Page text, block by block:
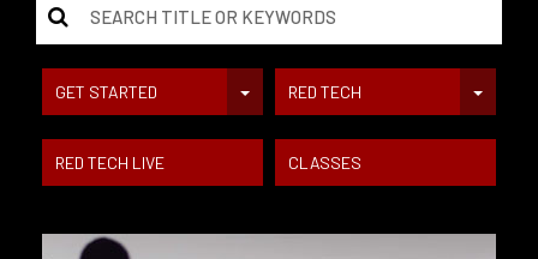
GET STARTED RED TECH
RED TECH LIVE CLASSES